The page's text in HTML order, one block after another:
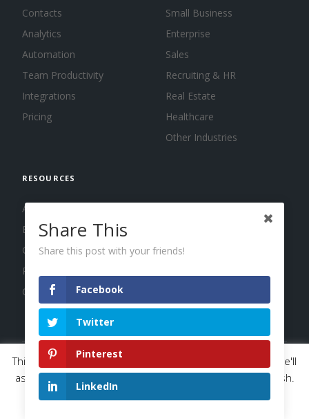
Contacts
Analytics
Automation
Team Productivity
Integrations
Pricing
Small Business
Enterprise
Sales
Recruiting & HR
Real Estate
Healthcare
Other Industries
RESOURCES
About us
Blog
Guides
Press
Changelog
© 2026 Calendar, Inc. Terms Privacy Cookies
This website uses cookies to improve your experience. We'll
assume you're ok with this, but you can opt-out if you wish.
Accept Read More
Share This
Share this post with your friends!
Facebook
Twitter
Pinterest
LinkedIn